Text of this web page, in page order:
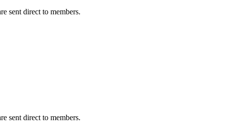
sent direct to members.
sent direct to members.